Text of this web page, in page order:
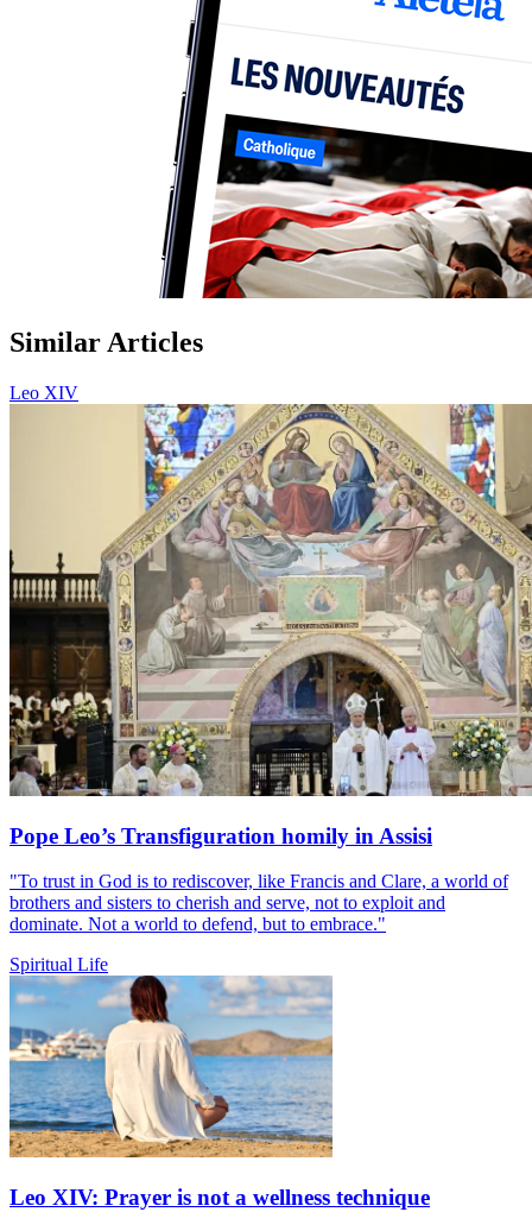
Similar Articles
Leo XIV
Pope Leo’s Transfiguration homily in Assisi
"To trust in God is to rediscover, like Francis and Clare, a world of
brothers and sisters to cherish and serve, not to exploit and
dominate. Not a world to defend, but to embrace."
Spiritual Life
Leo XIV: Prayer is not a wellness technique